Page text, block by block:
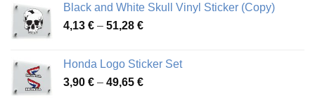
Black and White Skull Vinyl Sticker (Copy)
4,13 € – 51,28 €Price
through
51,28 €
Honda Logo Sticker Set
3,90 € – 49,65 €Price